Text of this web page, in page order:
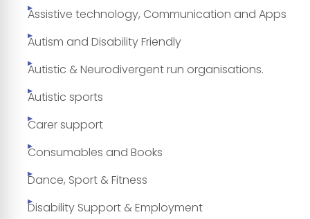
Assistive technology, Communication and Apps
Autism and Disability Friendly
Autistic & Neurodivergent run organisations.
Autistic sports
Carer support
Consumables and Books
Dance, Sport & Fitness
Disability Support & Employment